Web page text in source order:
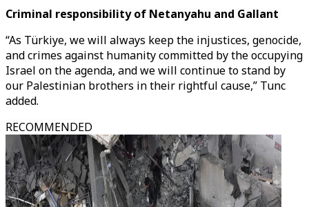
Criminal responsibility of Netanyahu and Gallant
“As Türkiye, we will always keep the injustices, genocide,
and crimes against humanity committed by the occupying
Israel on the agenda, and we will continue to stand by
our Palestinian brothers in their rightful cause,” Tunc
added.
RECOMMENDED